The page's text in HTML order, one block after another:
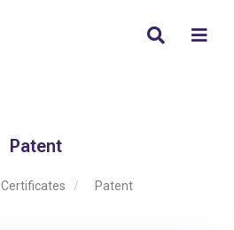
Patent
Certificates Patent